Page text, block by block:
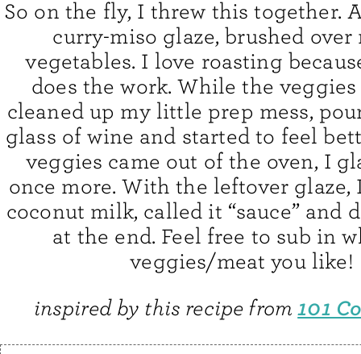
So on the fly, I threw this together.
curry-miso glaze, brushed over
vegetables. I love roasting
does the work. While the
cleaned up my little prep mess,
glass of wine and started to feel
veggies came out of the oven, I
once more. With the leftover glaze,
coconut milk, called it “sauce” and
at the end. Feel free to sub in
veggies/meat you like!
inspired by this recipe from101